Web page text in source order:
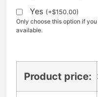
Yes (+$150.00)
Only choose this option if
available.
Product price: